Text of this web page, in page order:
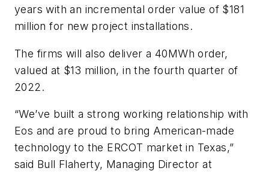
years with an incremental order value of $181
million for new project installations.
The firms will also deliver a 40MWh order,
valued at $13 million, in the fourth quarter of
2022.
“We’ve built a strong working relationship with
Eos and are proud to bring American-made
technology to the ERCOT market in Texas,”
said Bull Flaherty, Managing Director at